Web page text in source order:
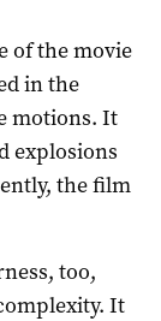
of the movie
in the
motions. It
explosions
the film
too,
It